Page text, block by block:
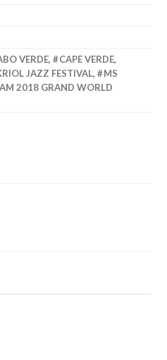
VERDE, CAPE VERDE,
JAZZ FESTIVAL,
MS
2018 GRAND WORLD